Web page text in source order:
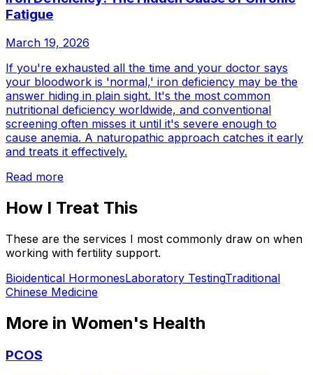
Fatigue
March 19, 2026
If you're exhausted all the time and your doctor says
your bloodwork is 'normal,' iron deficiency may be the
answer hiding in plain sight. It's the most common
nutritional deficiency worldwide, and conventional
screening often misses it until it's severe enough to
cause anemia. A naturopathic approach catches it early
and treats it effectively.
Read more
How I Treat This
These are the services I most commonly draw on when
working with fertility support.
Bioidentical HormonesLaboratory TestingTraditional
Chinese Medicine
More in Women's Health
PCOS